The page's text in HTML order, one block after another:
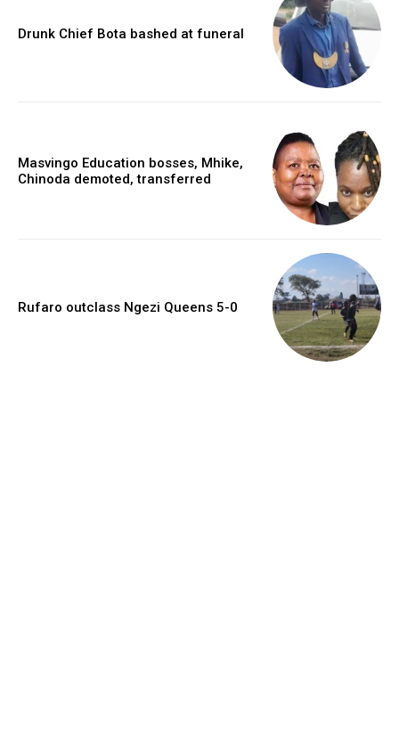
Drunk Chief Bota bashed at funeral
Masvingo Education bosses, Mhike,
Chinoda demoted, transferred
Rufaro outclass Ngezi Queens 5-0